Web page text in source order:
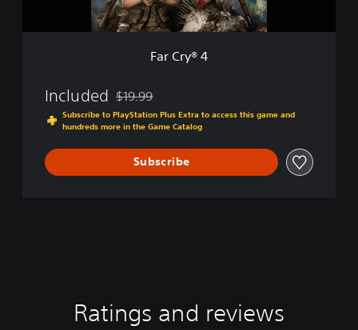
Far Cry® 4
Included Discounted from original price of $19.99
$19.99
Subscribe to PlayStation Plus Extra to access this game and
hundreds more in the Game Catalog
Subscribe
Ratings and reviews